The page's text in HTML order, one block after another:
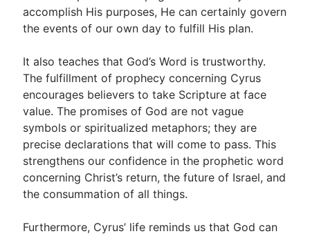
accomplish His purposes, He can certainly govern
the events of our own day to fulfill His plan.
It also teaches that God’s Word is trustworthy.
The fulfillment of prophecy concerning Cyrus
encourages believers to take Scripture at face
value. The promises of God are not vague
symbols or spiritualized metaphors; they are
precise declarations that will come to pass. This
strengthens our confidence in the prophetic word
concerning Christ’s return, the future of Israel, and
the consummation of all things.
Furthermore, Cyrus’ life reminds us that God can